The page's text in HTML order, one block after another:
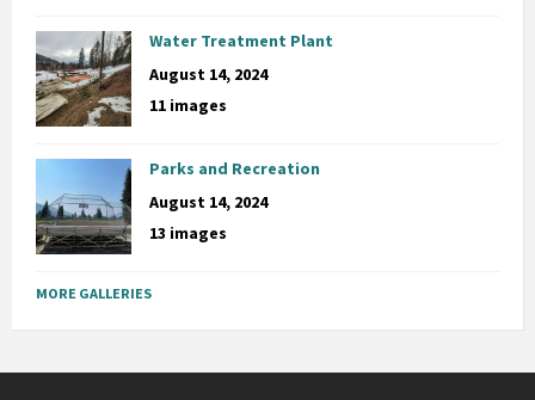
Water Treatment Plant
August 14, 2024
11 images
Parks and Recreation
August 14, 2024
13 images
MORE GALLERIES